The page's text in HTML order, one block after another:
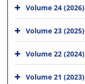
Volume 24 (2026)
Volume 23 (2025)
Volume 22 (2024)
Volume 21 (2023)